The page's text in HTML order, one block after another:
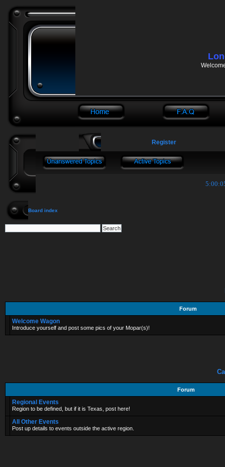
Register
Board index
Forum
Welcome Wagon
Introduce yourself and post some pics of your Mopar(s)!
Forum
Regional Events
Region to be defined, but if it is Texas, post here!
All Other Events
Post up details to events outside the active region.